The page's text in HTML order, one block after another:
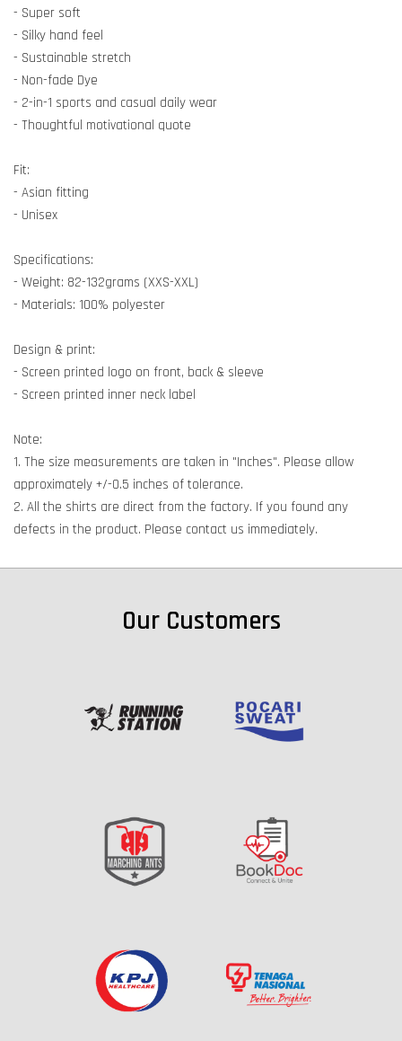
- Super soft
- Silky hand feel
- Sustainable stretch
- Non-fade Dye
- 2-in-1 sports and casual daily wear
- Thoughtful motivational quote
Fit:
- Asian fitting
- Unisex
Specifications:
- Weight: 82-132grams (XXS-XXL)
- Materials: 100% polyester
Design & print:
- Screen printed logo on front, back & sleeve
- Screen printed inner neck label
Note:
1. The size measurements are taken in "Inches". Please allow
approximately +/-0.5 inches of tolerance.
2. All the shirts are direct from the factory. If you found any
defects in the product. Please contact us immediately.
Our Customers